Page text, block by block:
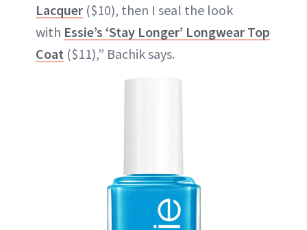
Lacquer ($10), then I seal the look
with Essie’s ‘Stay Longer’ Longwear Top
Coat ($11),” Bachik says.